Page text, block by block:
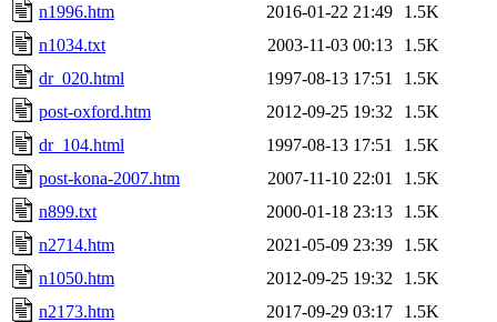
n1996.htm
2016-01-22 21:49
1.5K
n1034.txt
2003-11-03 00:13
1.5K
dr_020.html
1997-08-13 17:51
1.5K
post-oxford.htm
2012-09-25 19:32
1.5K
dr_104.html
1997-08-13 17:51
1.5K
post-kona-2007.htm
2007-11-10 22:01
1.5K
n899.txt
2000-01-18 23:13
1.5K
n2714.htm
2021-05-09 23:39
1.5K
n1050.htm
2012-09-25 19:32
1.5K
n2173.htm
2017-09-29 03:17
1.5K